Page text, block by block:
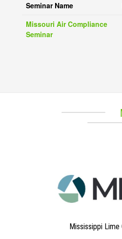
Seminar Name
Missouri Air Compliance
Seminar
Mississippi Lime